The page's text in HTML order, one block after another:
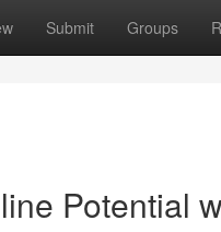
Submit Groups
Potential